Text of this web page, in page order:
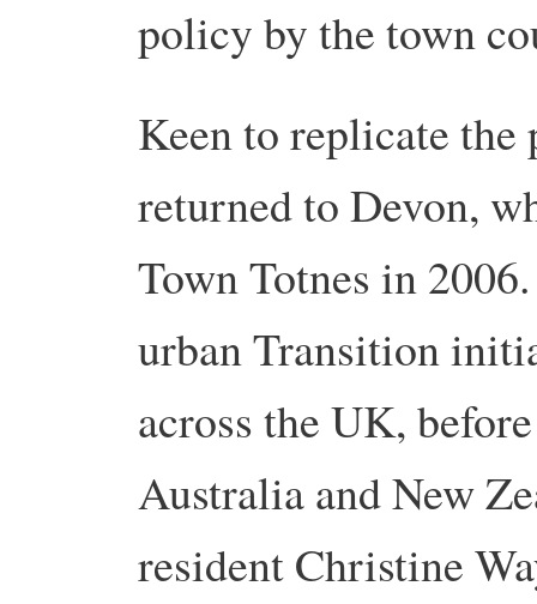
policy by the town
Keen to replicate the
returned to Devon,
Town Totnes in
urban Transition
across the UK,
Australia and New
resident Christine